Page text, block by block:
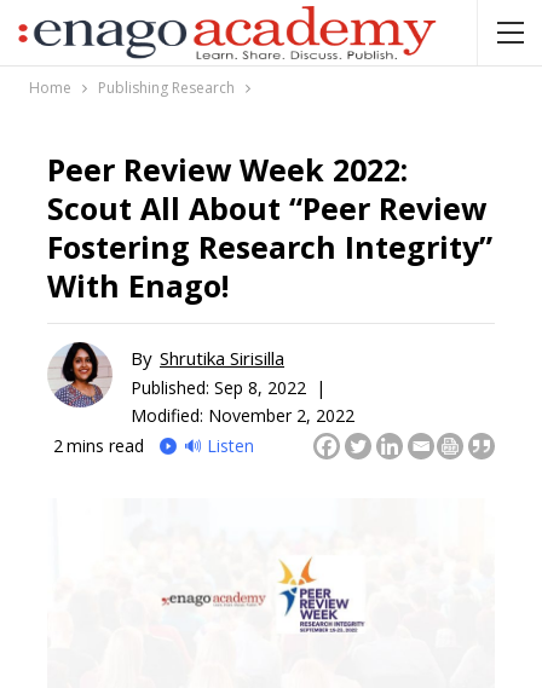
Home Publishing Research
Peer Review Week 2022:
Scout All About “Peer Review
Fostering Research Integrity”
With Enago!
By Shrutika Sirisilla
Published: Sep 8, 2022 |
Modified: November 2, 2022
2 mins read 🔊 Listen